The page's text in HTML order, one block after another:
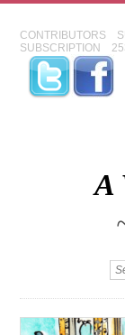
CONTRIBUTORS
SUBSCRIPTION
A